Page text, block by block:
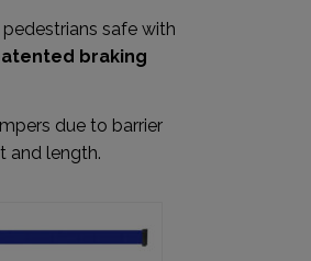
safe with
braking
due to barrier
and length.